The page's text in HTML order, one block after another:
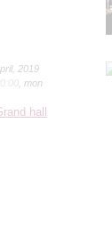
, 2019
20:00 mon
hall